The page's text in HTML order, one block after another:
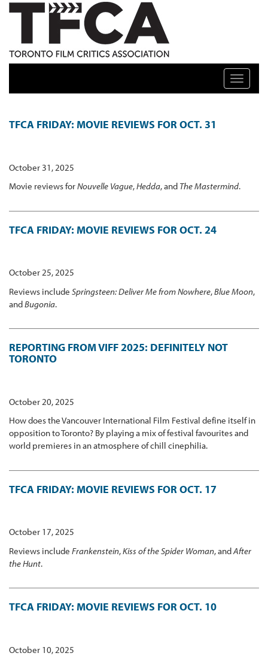
TFCA: TORONTO FILM CRITICS ASSOCIATION
Toggle
TFCA FRIDAY: MOVIE REVIEWS FOR OCT. 31
October 31, 2025
Movie reviews forNouvelle Vague,Hedda, and The Mastermind.
TFCA FRIDAY: MOVIE REVIEWS FOR OCT. 24
October 25, 2025
Reviews include Springsteen: Deliver Me from Nowhere,Blue Moon,
andBugonia.
REPORTING FROM VIFF 2025: DEFINITELY NOT
TORONTO
October 20, 2025
How does the Vancouver International Film Festival define itself in
opposition to Toronto? By playing a mix of festival favourites and
world premieres in an atmosphere of chill cinephilia.
TFCA FRIDAY: MOVIE REVIEWS FOR OCT. 17
October 17, 2025
Reviews include Frankenstein,Kiss of the Spider Woman, andAfter
the Hunt.
TFCA FRIDAY: MOVIE REVIEWS FOR OCT. 10
October 10, 2025